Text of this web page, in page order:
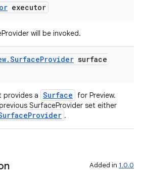
executor
will be invoked.
.SurfaceProvider surface
provides a Surface
for Preview.
SurfaceProvider set either
.
Added in 1.0.0